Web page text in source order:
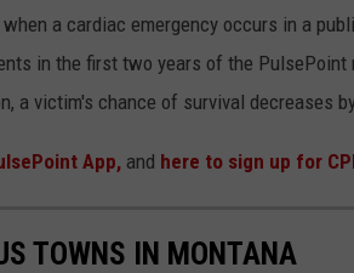
a cardiac emergency occurs in a
in the first two years of the
a victim's chance of survival decreases
App, and here to sign up for
TOWNS IN MONTANA